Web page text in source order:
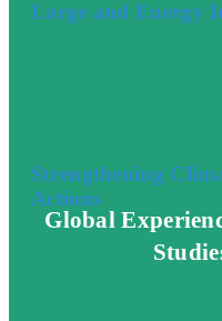
Global
Large and Energy
Strengthening
Actions